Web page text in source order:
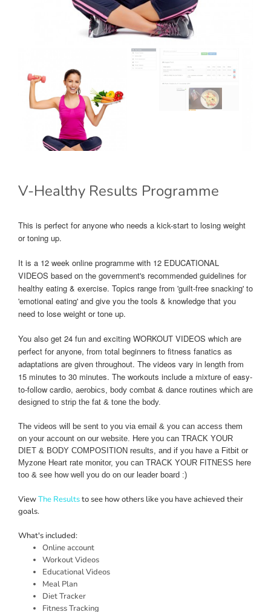
V-Healthy Results Programme
This is perfect for anyone who needs a kick-start to losing weight
or toning up.
It is a 12 week online programme with 12 EDUCATIONAL
VIDEOS based on the government's recommended guidelines for
healthy eating & exercise. Topics range from 'guilt-free snacking' to
'emotional eating' and give you the tools & knowledge that you
need to lose weight or tone up.
You also get 24 fun and exciting WORKOUT VIDEOS which are
perfect for anyone, from total beginners to fitness fanatics as
adaptations are given throughout. The videos vary in length from
15 minutes to 30 minutes. The workouts include a mixture of easy-
to-follow cardio, aerobics, body combat & dance routines which are
designed to strip the fat & tone the body.
The videos will be sent to you via email & you can access them
on your account on our website. Here you can TRACK YOUR
DIET & BODY COMPOSITION results, and if you have a Fitbit or
Myzone Heart rate monitor, you can TRACK YOUR FITNESS here
too & see how well you do on our leader board :)
ViewThe Resultsto see how others like you have achieved their
goals.
What's included:
Online account
Workout Videos
Educational Videos
Meal Plan
Diet Tracker
Fitness Tracking